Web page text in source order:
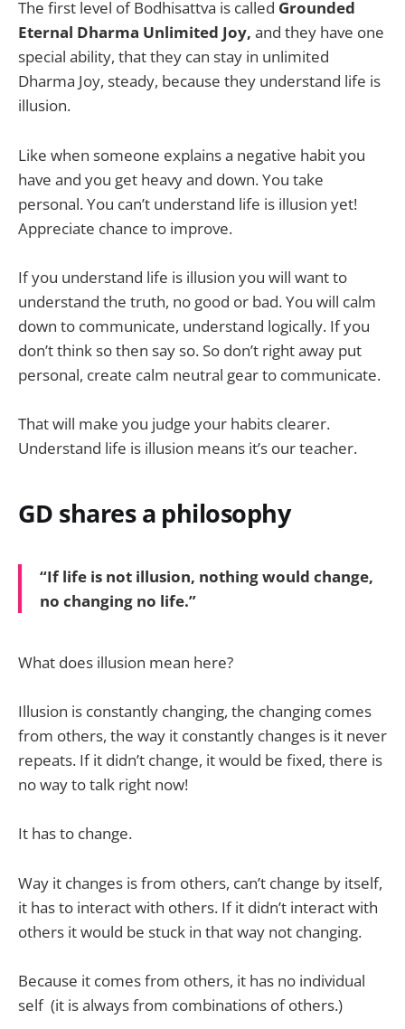
The first level of Bodhisattva is called Grounded
Eternal Dharma Unlimited Joy, and they have one
special ability, that they can stay in unlimited
Dharma Joy, steady, because they understand life is
illusion.
Like when someone explains a negative habit you
have and you get heavy and down. You take
personal. You can’t understand life is illusion yet!
Appreciate chance to improve.
If you understand life is illusion you will want to
understand the truth, no good or bad. You will calm
down to communicate, understand logically. If you
don’t think so then say so. So don’t right away put
personal, create calm neutral gear to communicate.
That will make you judge your habits clearer.
Understand life is illusion means it’s our teacher.
GD shares a philosophy
“If life is not illusion, nothing would change,
no changing no life.”
What does illusion mean here?
Illusion is constantly changing, the changing comes
from others, the way it constantly changes is it never
repeats. If it didn’t change, it would be fixed, there is
no way to talk right now!
It has to change.
Way it changes is from others, can’t change by itself,
it has to interact with others. If it didn’t interact with
others it would be stuck in that way not changing.
Because it comes from others, it has no individual
self (it is always from combinations of others.)